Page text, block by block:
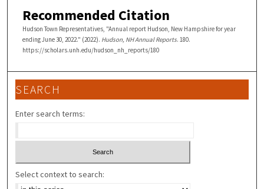
Recommended Citation
Hudson Town Representatives, "Annual report Hudson, New Hampshire for year
ending June 30, 2022." (2022). Hudson, NH Annual Reports. 180.
https://scholars.unh.edu/hudson_nh_reports/180
SEARCH
Enter search terms:
Select context to search: